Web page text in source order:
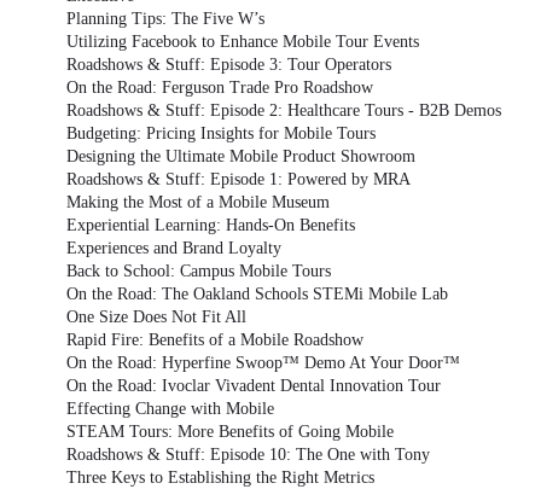
Planning Tips: The Five W’s
Utilizing Facebook to Enhance Mobile Tour Events
Roadshows & Stuff: Episode 3: Tour Operators
On the Road: Ferguson Trade Pro Roadshow
Roadshows & Stuff: Episode 2: Healthcare Tours - B2B Demos
Budgeting: Pricing Insights for Mobile Tours
Designing the Ultimate Mobile Product Showroom
Roadshows & Stuff: Episode 1: Powered by MRA
Making the Most of a Mobile Museum
Experiential Learning: Hands-On Benefits
Experiences and Brand Loyalty
Back to School: Campus Mobile Tours
On the Road: The Oakland Schools STEMi Mobile Lab
One Size Does Not Fit All
Rapid Fire: Benefits of a Mobile Roadshow
On the Road: Hyperfine Swoop™ Demo At Your Door™
On the Road: Ivoclar Vivadent Dental Innovation Tour
Effecting Change with Mobile
STEAM Tours: More Benefits of Going Mobile
Roadshows & Stuff: Episode 10: The One with Tony
Three Keys to Establishing the Right Metrics